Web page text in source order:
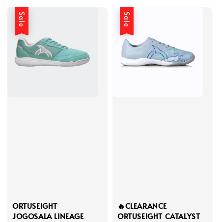
Sale
ORTUSEIGHT
JOGOSALA LINEAGE
Sale
🔥CLEARANCE
ORTUSEIGHT CATALYST